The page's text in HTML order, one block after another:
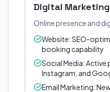
Digital Marketing
Online presence and
Website: SEO-
booking capability
Social Media: Active
Instagram, and
Email Marketing: